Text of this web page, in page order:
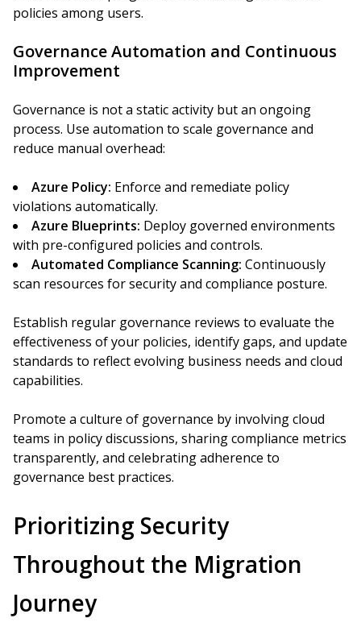
policies among users.
Governance Automation and Continuous
Improvement
Governance is not a static activity but an ongoing
process. Use automation to scale governance and
reduce manual overhead:
Azure Policy: Enforce and remediate policy
violations automatically.
Azure Blueprints: Deploy governed environments
with pre-configured policies and controls.
Automated Compliance Scanning: Continuously
scan resources for security and compliance posture.
Establish regular governance reviews to evaluate the
effectiveness of your policies, identify gaps, and update
standards to reflect evolving business needs and cloud
capabilities.
Promote a culture of governance by involving cloud
teams in policy discussions, sharing compliance metrics
transparently, and celebrating adherence to
governance best practices.
Prioritizing Security
Throughout the Migration
Journey